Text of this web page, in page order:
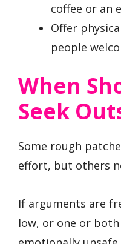
coffee or an
Offer
people
When
Seek
Some rough
effort, but others
If arguments are
low, or one or